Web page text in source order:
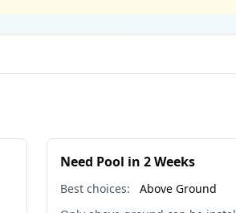
Need Pool in 2 Weeks
Best choices:
Above Ground